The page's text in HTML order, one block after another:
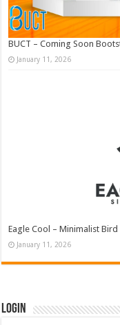
BUCT – Coming Soon
January 11, 2026
Eagle Cool – Minimalist
January 11, 2026
Login